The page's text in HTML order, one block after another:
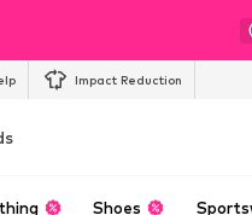
Impact Reduction
Shoes